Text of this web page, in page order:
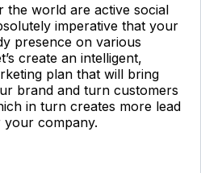
the world are active social
imperative that your
presence on various
create an intelligent,
plan that will bring
brand and turn customers
in turn creates more lead
company.